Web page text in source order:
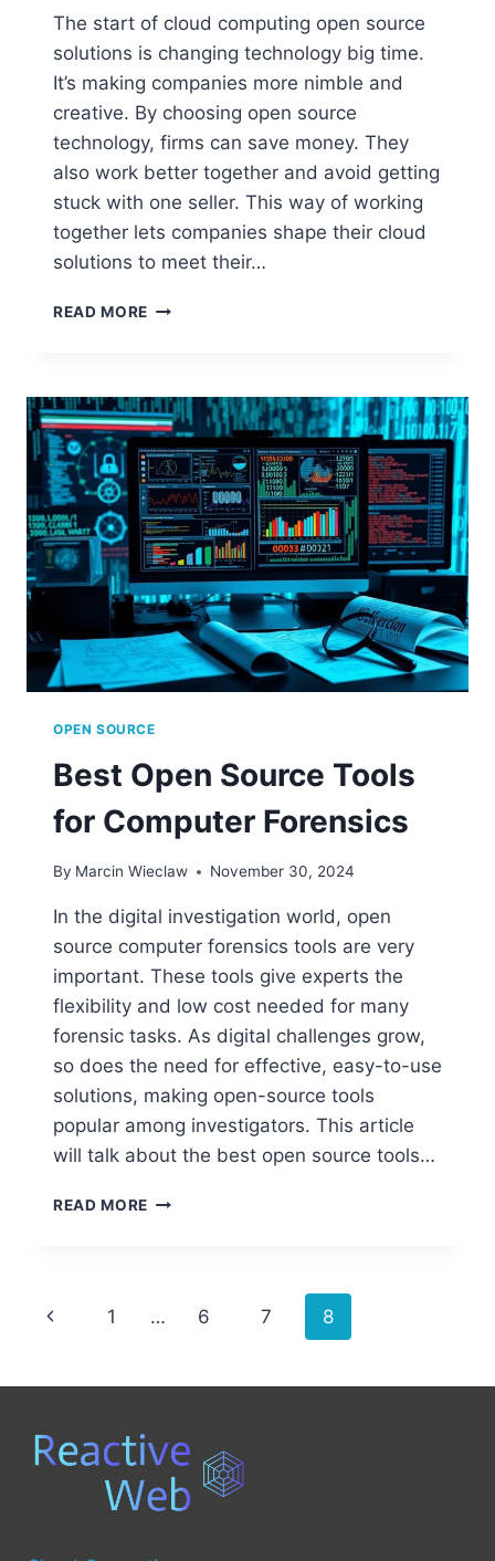
The start of cloud computing open source
solutions is changing technology big time.
It’s making companies more nimble and
creative. By choosing open source
technology, firms can save money. They
also work better together and avoid getting
stuck with one seller. This way of working
together lets companies shape their cloud
solutions to meet their…
READ MORE OPEN
CLOUD
COMPUTING
OPEN SOURCE
Best Open Source Tools
for Computer Forensics
By Marcin Wieclaw November 30, 2024
In the digital investigation world, open
source computer forensics tools are very
important. These tools give experts the
flexibility and low cost needed for many
forensic tasks. As digital challenges grow,
so does the need for effective, easy-to-use
solutions, making open-source tools
popular among investigators. This article
will talk about the best open source tools…
READ MORE BEST
COMPUTER
Page
Previous
1 … 6 7 8